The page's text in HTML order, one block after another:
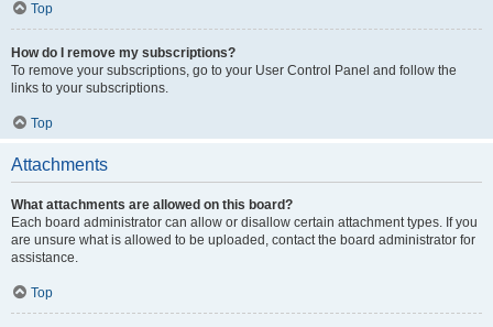
Top
How do I remove my subscriptions?
To remove your subscriptions, go to your User Control Panel and follow the
links to your subscriptions.
Top
Attachments
What attachments are allowed on this board?
Each board administrator can allow or disallow certain attachment types. If you
are unsure what is allowed to be uploaded, contact the board administrator for
assistance.
Top